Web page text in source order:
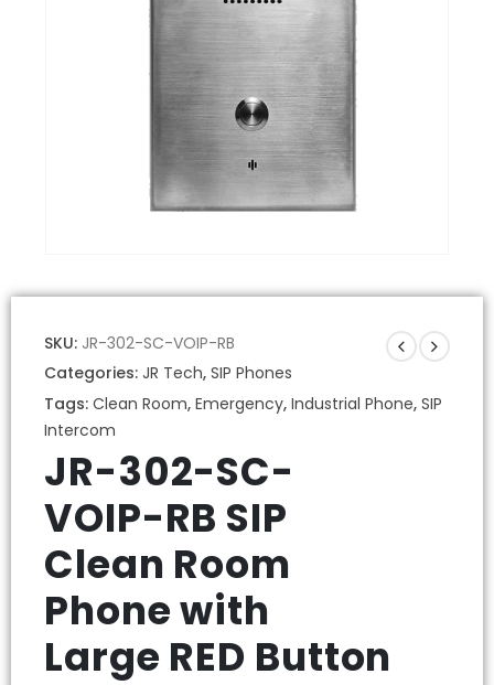
SKU: JR-302-SC-VOIP-RB
Categories: JR Tech, SIP Phones
Tags: Clean Room, Emergency, Industrial Phone, SIP
Intercom
JR-302-SC-
VOIP-RB SIP
Clean Room
Phone with
Large RED Button